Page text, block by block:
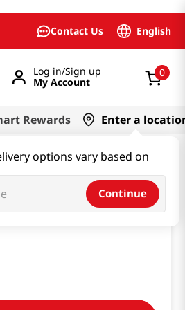
Contact Us English
Log in/Sign up
My Account
0
Rewards Enter a
options vary based on
Continue
Cheese